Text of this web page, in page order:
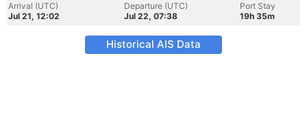
Arrival (UTC)
Jul 21, 12:02
Departure (UTC)
Jul 22, 07:38
Port Stay
19h 35m
Historical AIS Data